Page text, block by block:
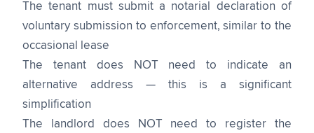
The tenant must submit a notarial declaration of
voluntary submission to enforcement, similar to the
occasional lease
The tenant does NOT need to indicate an
alternative address — this is a significant
simplification
The landlord does NOT need to register the